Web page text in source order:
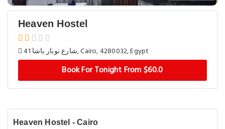
Heaven Hostel
41 شارع نوبار باشا, Cairo, 4280032, Egypt
Book For Tonight From $60.0
Heaven Hostel - Cairo